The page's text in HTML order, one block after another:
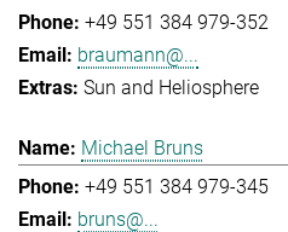
+49 551 384 979-352
braumann@...
Sun and Heliosphere
Michael Bruns
+49 551 384 979-345
bruns@...